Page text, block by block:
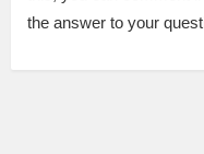
the answer to your